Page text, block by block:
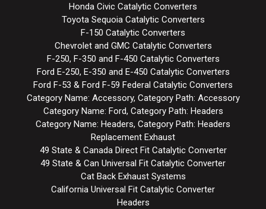
Honda Civic Catalytic Converters
Toyota Sequoia Catalytic Converters
F-150 Catalytic Converters
Chevrolet and GMC Catalytic Converters
F-250, F-350 and F-450 Catalytic Converters
Ford E-250, E-350 and E-450 Catalytic Converters
Ford F-53 & Ford F-59 Federal Catalytic Converters
Category Name: Accessory, Category Path: Accessory
Category Name: Ford, Category Path: Headers
Category Name: Headers, Category Path: Headers
Replacement Exhaust
49 State & Canada Direct Fit Catalytic Converter
49 State & Can Universal Fit Catalytic Converter
Cat Back Exhaust Systems
California Universal Fit Catalytic Converter
Headers